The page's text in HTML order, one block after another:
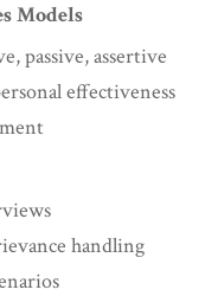
Models
passive, assertive
effectiveness
handling